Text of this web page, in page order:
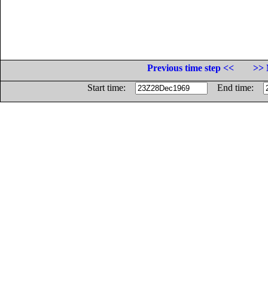
Previous time step <<
>>
Start time:
End time: